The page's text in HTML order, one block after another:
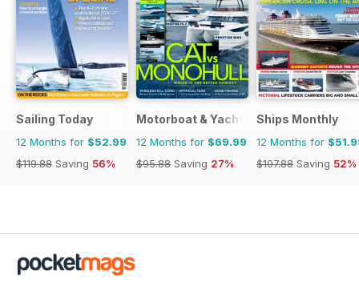
Sailing Today
12 Months for $52.99
$119.88 Saving 56%
Motorboat & Yachting
12 Months for $69.99
$95.88 Saving 27%
Ships Monthly
12 Months for
$107.88 Saving 52%